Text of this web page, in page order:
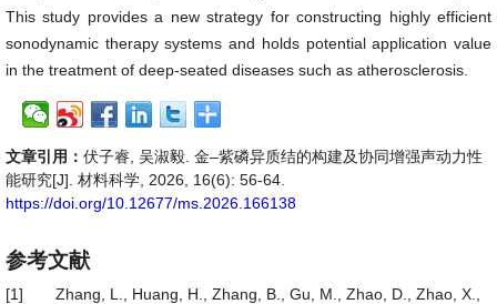
This study provides a new strategy for constructing highly efficient
sonodynamic therapy systems and holds potential application value
in the treatment of deep-seated diseases such as atherosclerosis.
文章引用： 伏子睿, 吴淑毅. 金–紫磷异质结的构建及协同增强声动力性
能研究[J]. 材料科学, 2026, 16(6): 56-64.
https://doi.org/10.12677/ms.2026.166138
参考文献
[1]
Zhang, L., Huang, H., Zhang, B., Gu, M., Zhao, D., Zhao, X.,